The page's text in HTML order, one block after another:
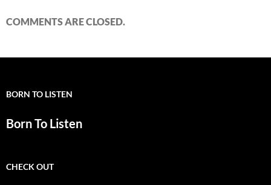
COMMENTS ARE CLOSED.
BORN TO LISTEN
Born To Listen
CHECK OUT